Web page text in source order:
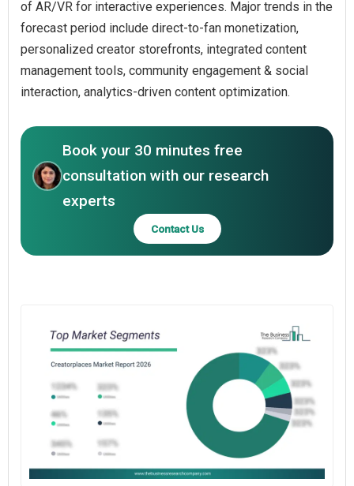
of AR/VR for interactive experiences. Major trends in the
forecast period include direct-to-fan monetization,
personalized creator storefronts, integrated content
management tools, community engagement & social
interaction, analytics-driven content optimization.
Book your 30 minutes free
consultation with our research
experts
Contact Us